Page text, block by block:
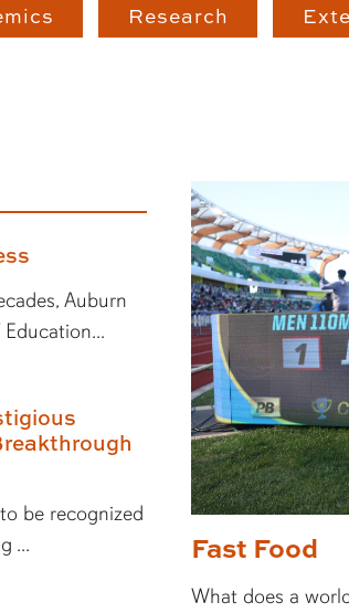
Research
Fast Food
What does a
Auburn
be recognized
...